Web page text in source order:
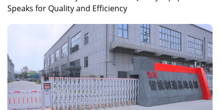
Speaks for Quality and Efficiency